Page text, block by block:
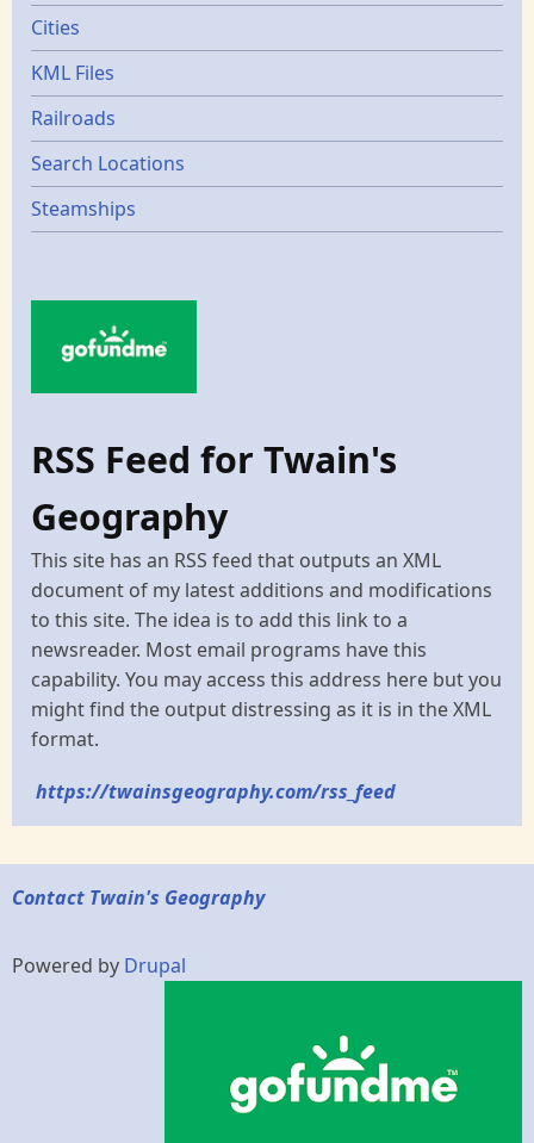
Cities
KML Files
Railroads
Search Locations
Steamships
RSS Feed for Twain's
Geography
This site has an RSS feed that outputs an XML
document of my latest additions and modifications
to this site. The idea is to add this link to a
newsreader. Most email programs have this
capability. You may access this address here but you
might find the output distressing as it is in the XML
format.
https://twainsgeography.com/rss_feed
Contact Twain's Geography
Powered by Drupal